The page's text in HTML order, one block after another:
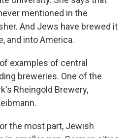
mentioned in the
And Jews have brewed it
and into America.
examples of central
breweries. One of the
Rheingold Brewery,
the most part, Jewish